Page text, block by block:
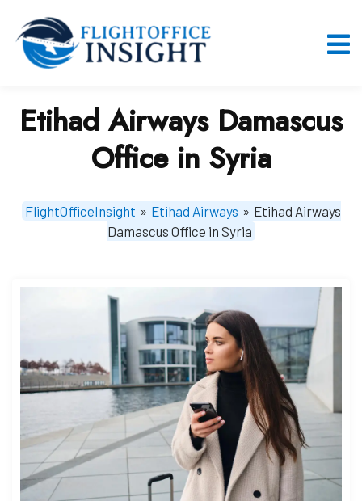
content
Etihad Airways Damascus
Office in Syria
FlightOfficeInsight » Etihad Airways » Etihad Airways
Damascus Office in Syria